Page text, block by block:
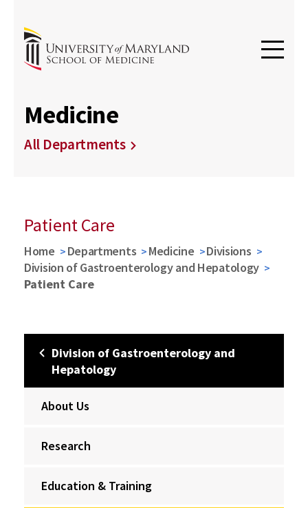
Medicine
All Departments
Patient Care
Home Departments Medicine
Divisions
Division of Gastroenterology and Hepatology
Patient Care
Division of Gastroenterology and
Hepatology
About Us
Research
Education & Training